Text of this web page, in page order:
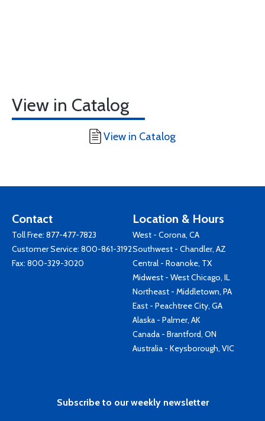
View in Catalog
View in Catalog
Contact
Toll Free: 877-477-7823
Customer Service: 800-861-3192
Fax: 800-329-3020
Location & Hours
West - Corona, CA
Southwest - Chandler, AZ
Central - Roanoke, TX
Midwest - West Chicago, IL
Northeast - Middletown, PA
East - Peachtree City, GA
Alaska - Palmer, AK
Canada - Brantford, ON
Australia - Keysborough, VIC
Subscribe to our weekly newsletter